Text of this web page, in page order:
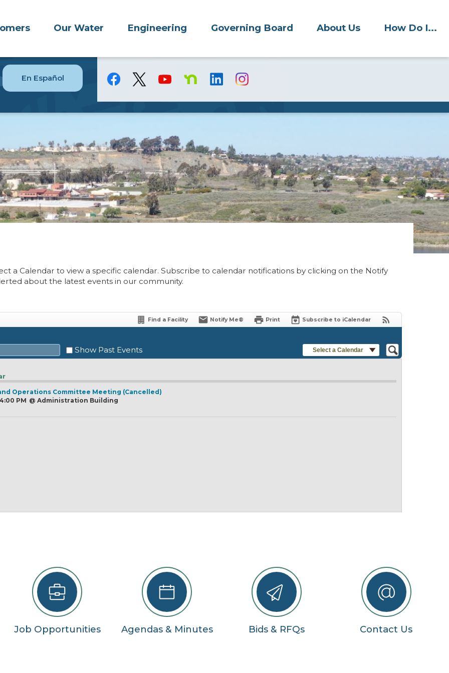
Our Water Engineering Governing Board About Us How Do I...
En Español
a Calendar to view a specific calendar. Subscribe to calendar notifications by clicking on the Notify
about the latest events in our community.
Subscribe to iCalendar
Print
Notify Me®
Find a Facility
Show Past Events Select a Calendar
Operations Committee Meeting (Cancelled)
PM @ Administration Building
Job Opportunities Agendas & Minutes Bids & RFQs Contact Us